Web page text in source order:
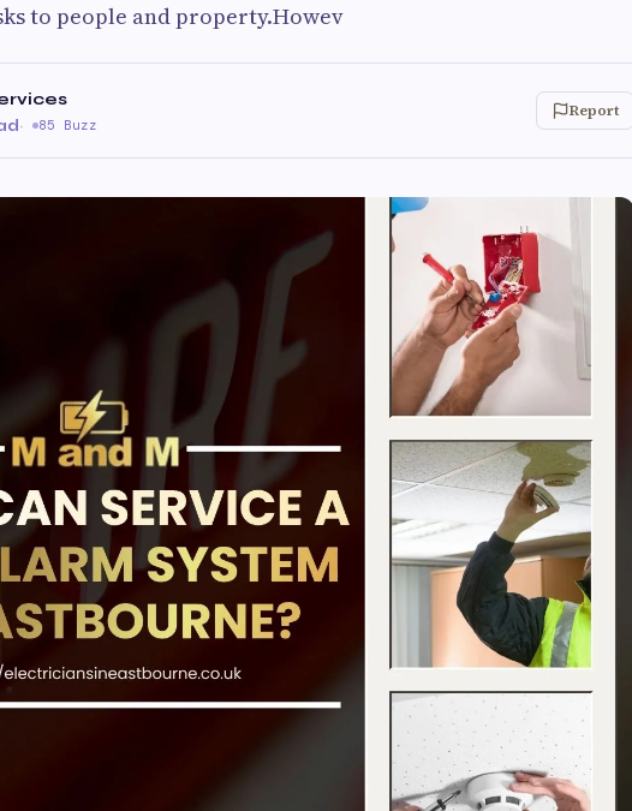
to people and property.Howev
· 85 Buzz
Report